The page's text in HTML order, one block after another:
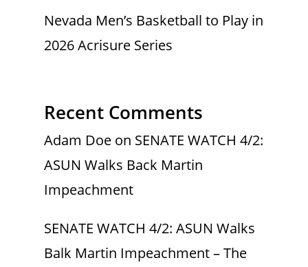
Nevada Men’s Basketball to Play in
2026 Acrisure Series
Recent Comments
Adam Doe on SENATE WATCH 4/2:
ASUN Walks Back Martin
Impeachment
SENATE WATCH 4/2: ASUN Walks
Balk Martin Impeachment – The